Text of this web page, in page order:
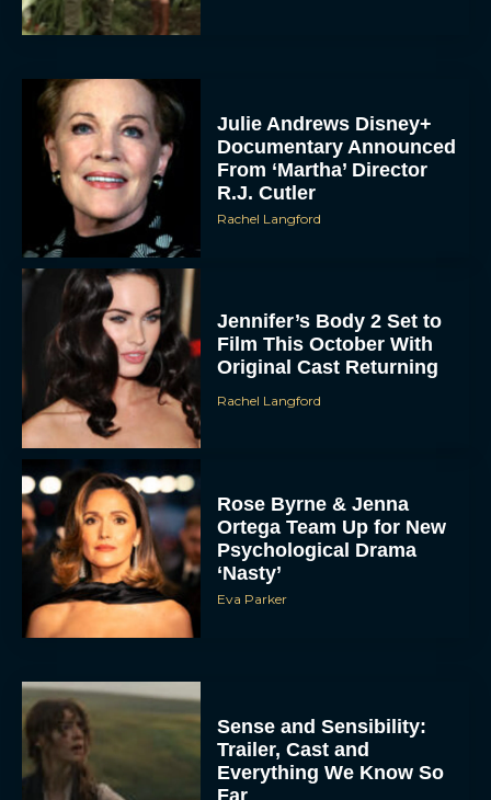
Julie Andrews Disney+
Documentary Announced
From ‘Martha’ Director
R.J. Cutler
Rachel Langford
Jennifer’s Body 2 Set to
Film This October With
Original Cast Returning
Rachel Langford
Rose Byrne & Jenna
Ortega Team Up for New
Psychological Drama
‘Nasty’
Eva Parker
Sense and Sensibility:
Trailer, Cast and
Everything We Know So
Far